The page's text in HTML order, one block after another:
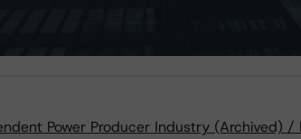
Power Producer Industry (Archived)